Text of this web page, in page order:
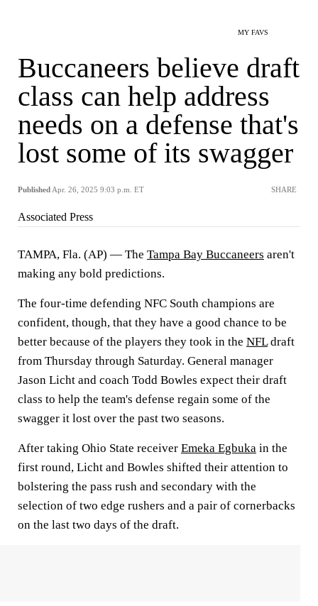
MY FAVS
Buccaneers believe draft
class can help address
needs on a defense that's
lost some of its swagger
Published Apr. 26, 2025 9:03 p.m. ET SHARE
Associated Press
TAMPA, Fla. (AP) — The Tampa Bay Buccaneers aren't
making any bold predictions.
The four-time defending NFC South champions are
confident, though, that they have a good chance to be
better because of the players they took in the NFLdraft
from Thursday through Saturday. General manager
Jason Licht and coach Todd Bowles expect their draft
class to help the team's defense regain some of the
swagger it lost over the past two seasons.
After taking Ohio State receiver Emeka Egbuka in the
first round, Licht and Bowles shifted their attention to
bolstering the pass rush and secondary with the
selection of two edge rushers and a pair of cornerbacks
on the last two days of the draft.